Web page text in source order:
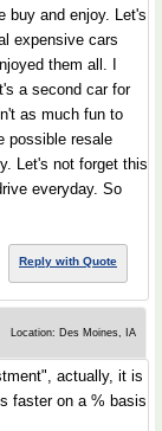
buy and enjoy. Let's
expensive cars
them all. I
a second car for
as much fun to
possible resale
Let's not forget this
everyday. So
Reply with Quote
Location: Des Moines, IA
actually, it is
faster on a % basis